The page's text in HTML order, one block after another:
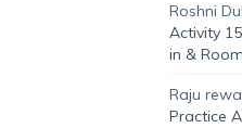
Roshni
Activity
in &
Raju
Practice